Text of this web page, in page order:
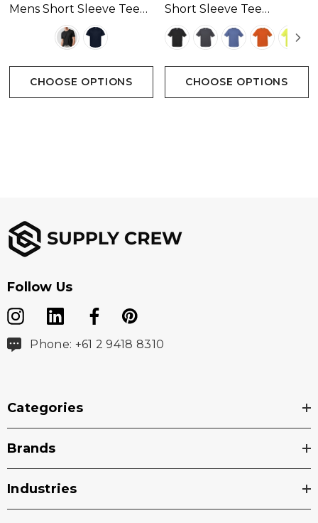
Mens Short Sleeve Tee
Available In 2 Colours
CHOOSE OPTIONS
Short Sleeve Tee
Available In 22 Colours
CHOOSE OPTIONS
Follow Us
Phone: +61 2 9418 8310
Categories
Brands
Industries